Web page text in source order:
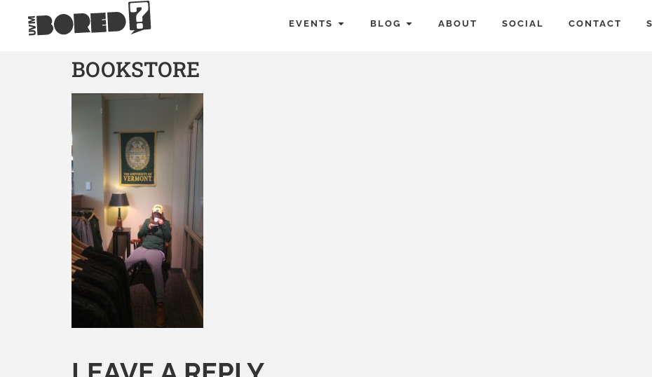
EVENTS BLOG ABOUT SOCIAL CONTACT
BOOKSTORE